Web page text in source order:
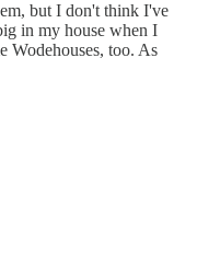
but I don't think I've
in my house when I
Wodehouses, too. As